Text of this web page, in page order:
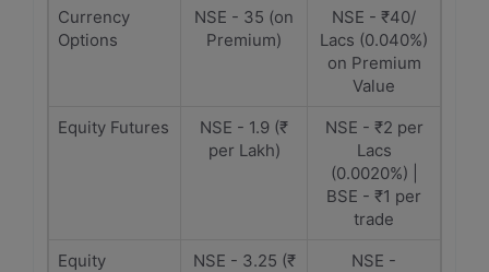
Currency
Options
NSE - 35 (on
Premium)
NSE - ₹40/
Lacs (0.040%)
on Premium
Value
Equity Futures
NSE - 1.9 (₹
per Lakh)
NSE - ₹2 per
Lacs
(0.0020%) |
BSE - ₹1 per
trade
Equity
NSE - 3.25 (₹
NSE -